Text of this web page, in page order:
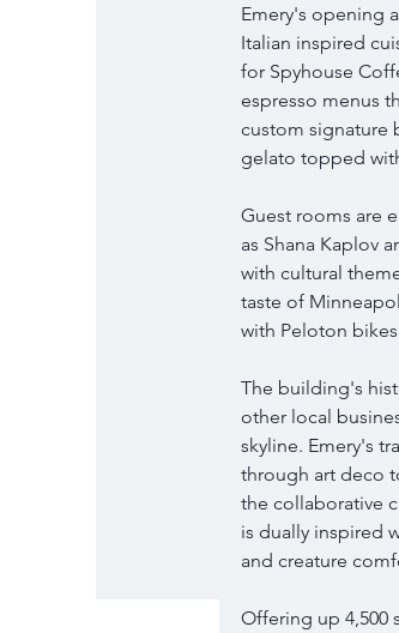
Emery's opening
Italian inspired
for Spyhouse
espresso menus
custom signature
gelato topped
Guest rooms are
as Shana Kaplov
with cultural
taste of
with Peloton
The building's
other local
skyline. Emery's
through art deco
the collaborative
is dually inspired
and creature
Offering up 4,500